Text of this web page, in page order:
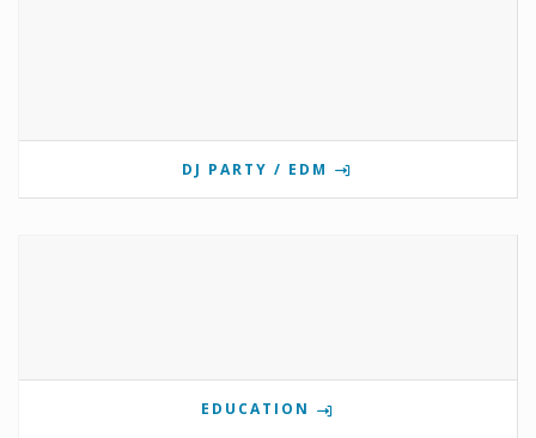
DJ PARTY / EDM
EDUCATION